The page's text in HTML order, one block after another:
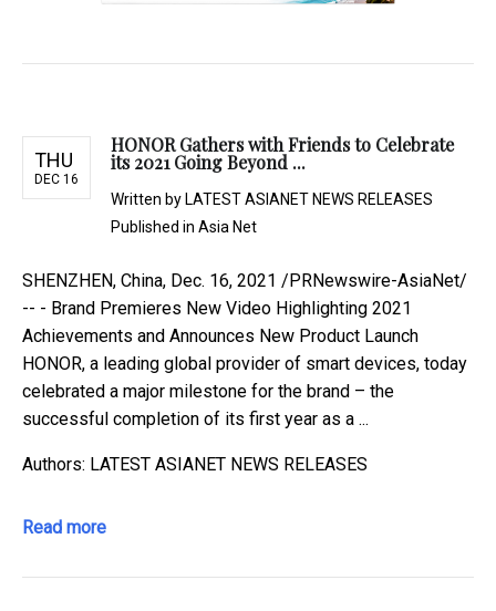
THU
DEC 16
HONOR Gathers with Friends to Celebrate
its 2021 Going Beyond ...
Written by LATEST ASIANET NEWS RELEASES
Published in Asia Net
SHENZHEN, China, Dec. 16, 2021 /PRNewswire-AsiaNet/
-- - Brand Premieres New Video Highlighting 2021
Achievements and Announces New Product Launch
HONOR, a leading global provider of smart devices, today
celebrated a major milestone for the brand – the
successful completion of its first year as a ...
Authors: LATEST ASIANET NEWS RELEASES
Read more